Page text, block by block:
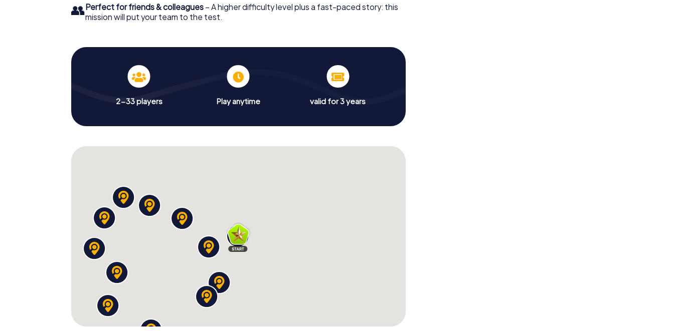
👥Perfect for friends & colleagues – A higher difficulty level plus a fast-paced story: this
mission will put your team to the test.
2-33 players Play anytime valid for 3 years